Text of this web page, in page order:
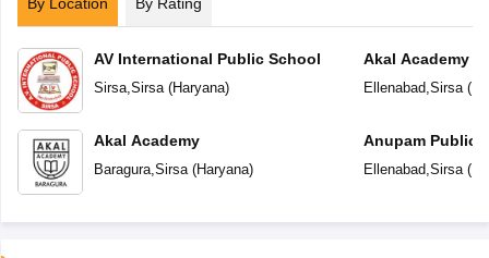
AV International Public School
Sirsa, Sirsa(Haryana)
Akal Academy
Baragura, Sirsa(Haryana)
Akal Academy
Ellenabad, Sirsa(
Anupam Public
Ellenabad, Sirsa(